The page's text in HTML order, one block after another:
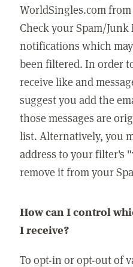
WorldSingles.com
Check your Spam/
notifications which
been filtered. In order
receive like and
suggest you add the
those messages are
list. Alternatively, you
address to your filter's
remove it from your
How can I control
I receive?
To opt-in or opt-out of